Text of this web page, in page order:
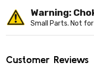
Warning:
Small Parts. Not
Customer Reviews